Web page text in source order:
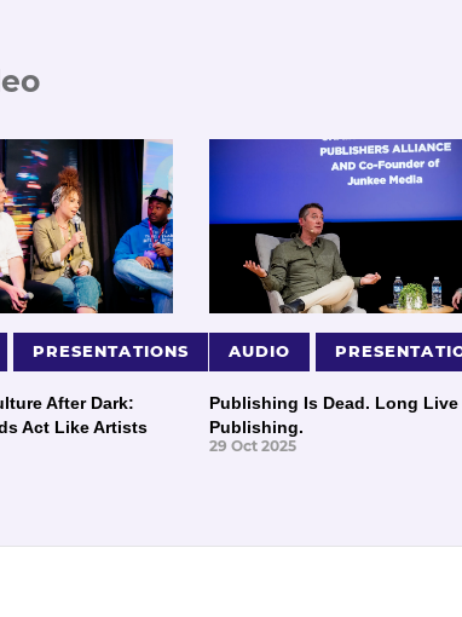
PRESENTATIONS
After Dark:
Act Like Artists
AUDIO
Publishing Is Dead. Long Live
Publishing.
29 Oct 2025